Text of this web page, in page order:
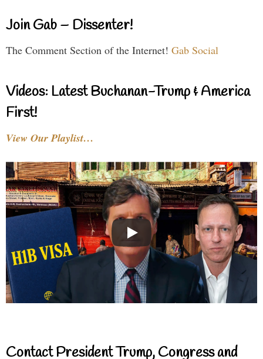
Join Gab – Dissenter!
The Comment Section of the Internet! Gab Social
Videos: Latest Buchanan-Trump & America
First!
View Our Playlist…
Contact President Trump, Congress and